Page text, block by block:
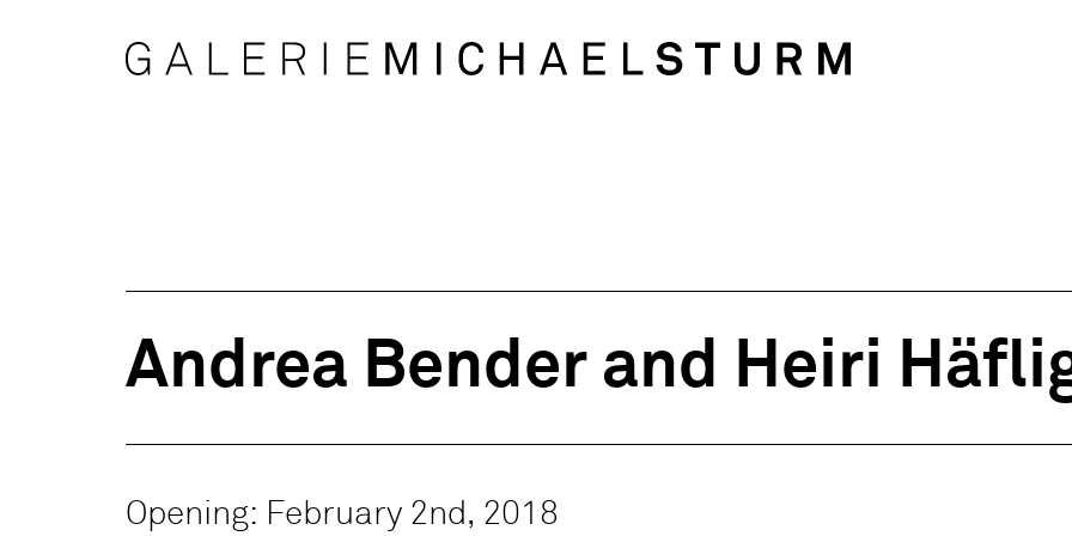
Andrea Bender and Heiri
Opening: February 2nd, 2018